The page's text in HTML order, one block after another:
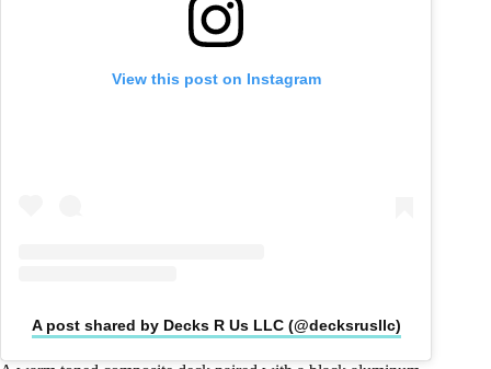
View this post on Instagram
A post shared by Decks R Us LLC (@decksrusllc)